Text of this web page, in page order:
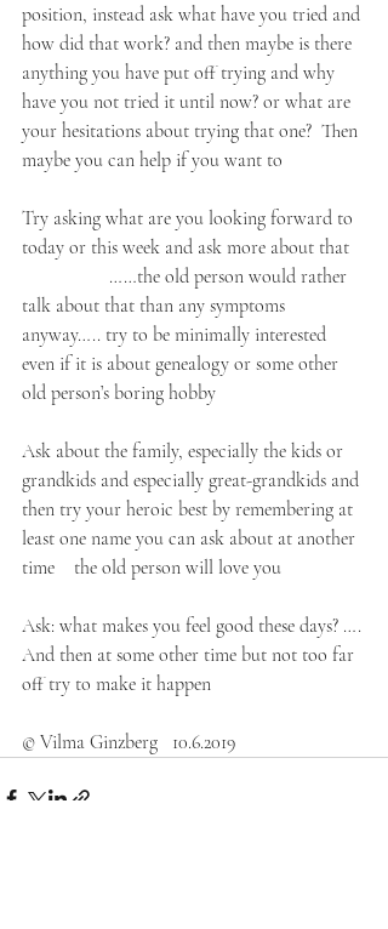
position, instead ask what have you tried and
how did that work? and then maybe is there
anything you have put off trying and why
have you not tried it until now? or what are
your hesitations about trying that one?  Then
maybe you can help if you want to
Try asking what are you looking forward to
today or this week and ask more about that
                  ……the old person would rather
talk about that than any symptoms
anyway….. try to be minimally interested
even if it is about genealogy or some other
old person’s boring hobby
Ask about the family, especially the kids or
grandkids and especially great-grandkids and
then try your heroic best by remembering at
least one name you can ask about at another
time    the old person will love you
Ask: what makes you feel good these days? ….
And then at some other time but not too far
off try to make it happen
© Vilma Ginzberg   10.6.2019